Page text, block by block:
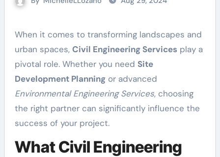
When it comes to transforming landscapes and
urban spaces, Civil Engineering Servicesplay a
pivotal role. Whether you need Site
Development Planningor advanced
Environmental Engineering Services, choosing
the right partner can significantly influence the
success of your project.
What Civil Engineering